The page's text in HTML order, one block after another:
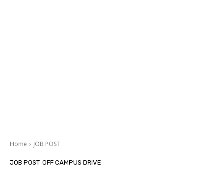
Home JOB POST
JOB POST OFF CAMPUS DRIVE